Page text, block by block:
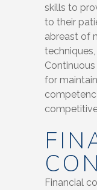
skills to
to their
abreast of
for
Financial